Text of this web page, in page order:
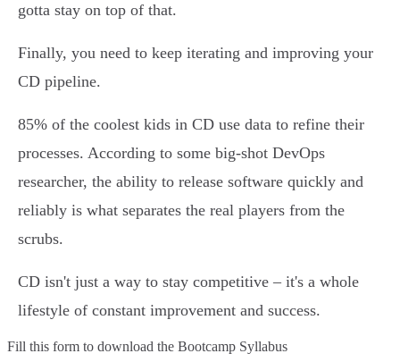
gotta stay on top of that.
Finally, you need to keep iterating and improving your
CD pipeline.
85% of the coolest kids in CD use data to refine their
processes. According to some big-shot DevOps
researcher, the ability to release software quickly and
reliably is what separates the real players from the
scrubs.
CD isn't just a way to stay competitive – it's a whole
lifestyle of constant improvement and success.
Fill this form to download the Bootcamp Syllabus